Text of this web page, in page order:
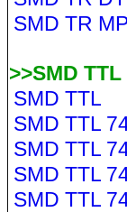
SMD TR
>>SMD TTL
SMD TTL
SMD TTL
SMD TTL
SMD TTL
SMD TTL